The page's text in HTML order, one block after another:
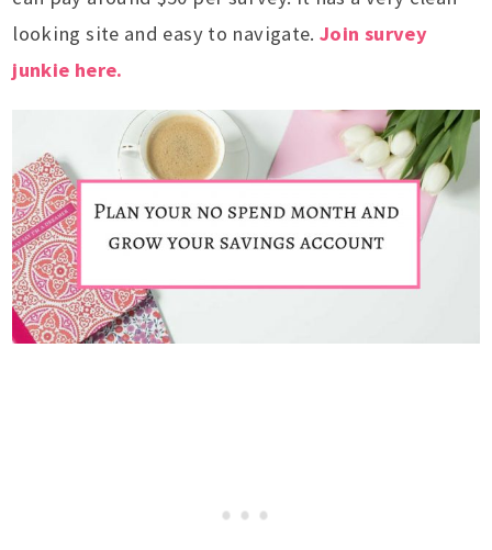
looking site and easy to navigate. Join survey
junkie here.